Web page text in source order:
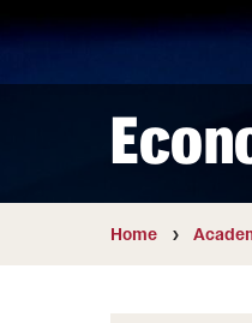
Finance and Travel
Working at Temple
Home